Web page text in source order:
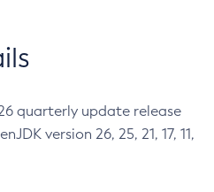
quarterly update release
version 26, 25, 21, 17, 11,